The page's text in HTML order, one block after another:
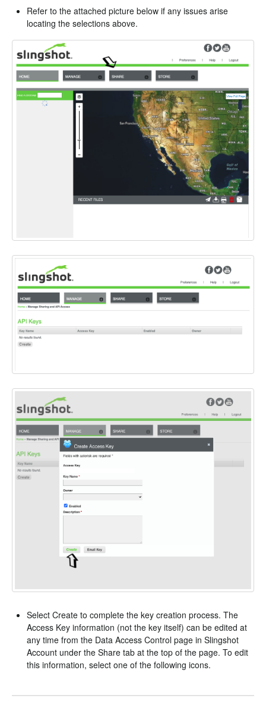
Refer to the attached picture below if any issues arise
locating the selections above.
Select Create to complete the key creation process. The
Access Key information (not the key itself) can be edited at
any time from the Data Access Control page in Slingshot
Account under the Share tab at the top of the page. To edit
this information, select one of the following icons.